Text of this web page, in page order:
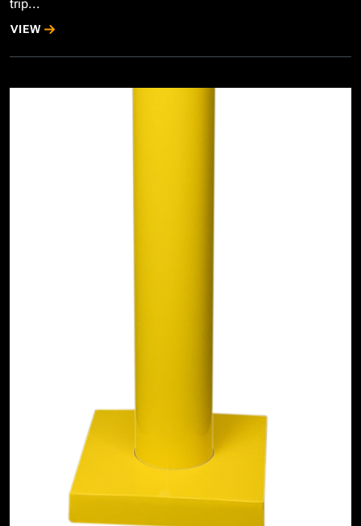
trip...
VIEW